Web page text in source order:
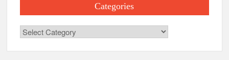
Categories
Categories